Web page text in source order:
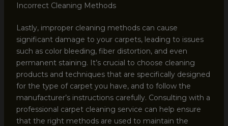
Incorrect Cleaning Methods
Lastly, improper cleaning methods can cause
significant damage to your carpets, leading to issues
such as color bleeding, fiber distortion, and even
permanent staining. It’s crucial to choose cleaning
products and techniques that are specifically designed
for the type of carpet you have, and to follow the
manufacturer’s instructions carefully. Consulting with a
professional carpet cleaning service can help ensure
that the right methods are used to maintain the